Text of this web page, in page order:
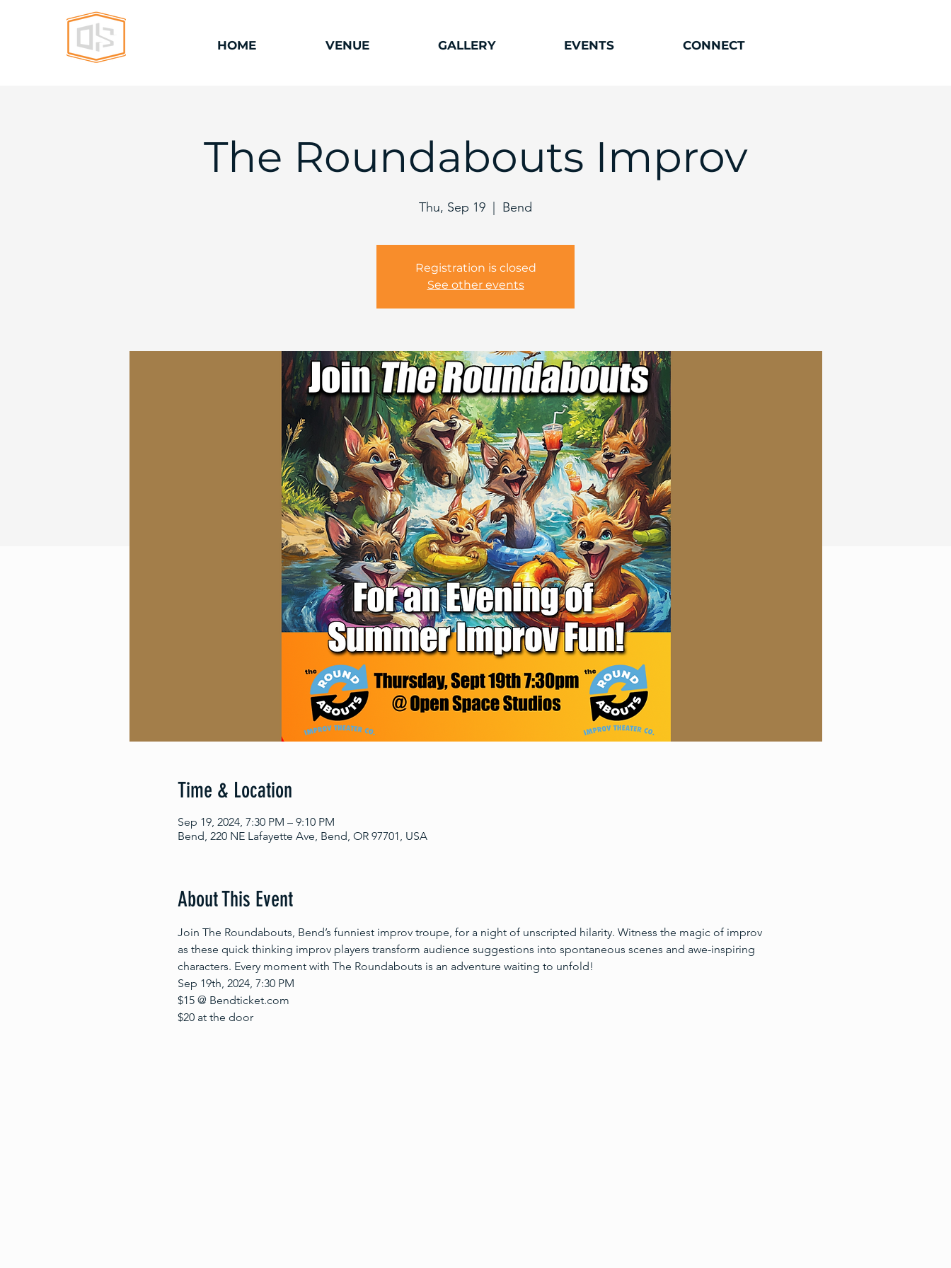
HOME VENUE GALLERY EVENTS CONNECT
The Roundabouts Improv
Thu, Sep 19 Bend
Registration is closed
See other events
Time & Location
Sep 19, 2024, 7:30 PM – 9:10 PM
Bend, 220 NE Lafayette Ave, Bend, OR 97701, USA
About This Event
Join The Roundabouts, Bend’s funniest improv troupe, for a night of unscripted hilarity. Witness the magic of improv
as these quick thinking improv players transform audience suggestions into spontaneous scenes and awe-inspiring
characters. Every moment with The Roundabouts is an adventure waiting to unfold!
Sep 19th, 2024, 7:30 PM
$15 @ Bendticket.com
$20 at the door